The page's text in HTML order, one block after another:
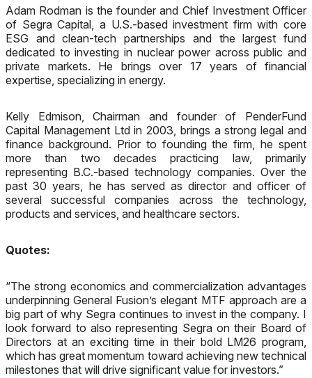
Adam Rodman is the founder and Chief Investment Officer
of Segra Capital, a U.S.-based investment firm with core
ESG and clean-tech partnerships and the largest fund
dedicated to investing in nuclear power across public and
private markets. He brings over 17 years of financial
expertise, specializing in energy.
Kelly Edmison, Chairman and founder of PenderFund
Capital Management Ltd in 2003, brings a strong legal and
finance background. Prior to founding the firm, he spent
more than two decades practicing law, primarily
representing B.C.-based technology companies. Over the
past 30 years, he has served as director and officer of
several successful companies across the technology,
products and services, and healthcare sectors.
Quotes:
“The strong economics and commercialization advantages
underpinning General Fusion’s elegant MTF approach are a
big part of why Segra continues to invest in the company. I
look forward to also representing Segra on their Board of
Directors at an exciting time in their bold LM26 program,
which has great momentum toward achieving new technical
milestones that will drive significant value for investors.”